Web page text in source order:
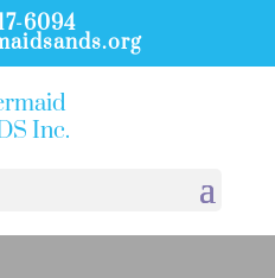
6094